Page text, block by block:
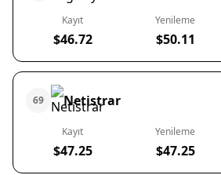
Kayıt
$46.72
Yenileme
$50.11
69 Netistrar
Kayıt
$47.25
Yenileme
$47.25